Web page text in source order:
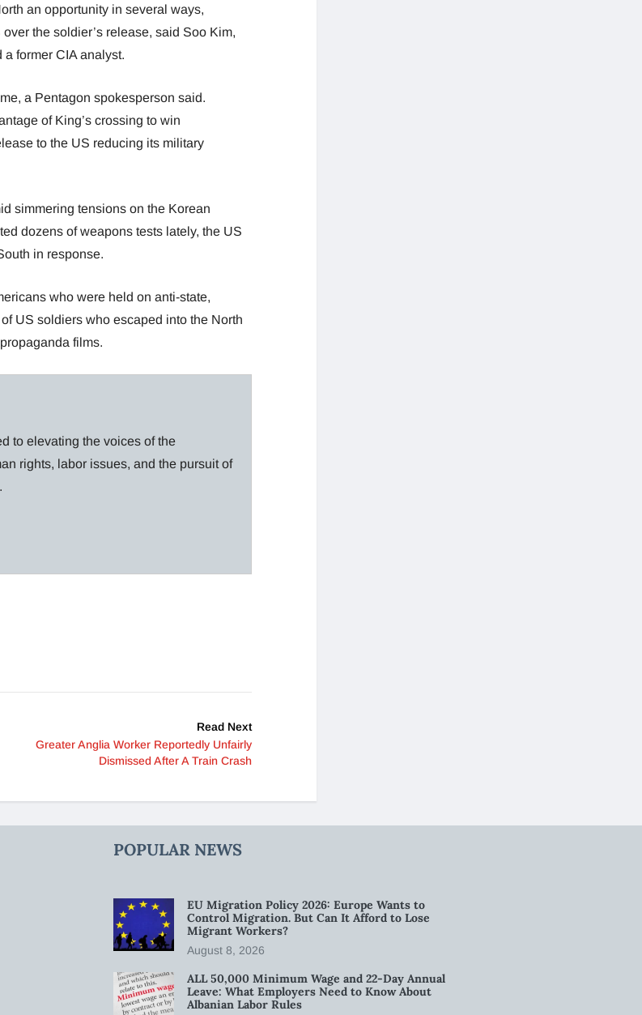
an opportunity in several ways,
the soldier’s release, said Soo Kim,
former CIA analyst.
a Pentagon spokesperson said.
of King’s crossing to win
to the US reducing its military
simmering tensions on the Korean
dozens of weapons tests lately, the US
in response.
who were held on anti-state,
US soldiers who escaped into the North
films.
to elevating the voices of the
rights, labor issues, and the pursuit of
Read Next
Greater Anglia Worker Reportedly Unfairly
Dismissed After A Train Crash
POPULAR NEWS
EU Migration Policy 2026: Europe Wants to
Control Migration. But Can It Afford to Lose
Migrant Workers?
August 8, 2026
ALL 50,000 Minimum Wage and 22-Day Annual
Leave: What Employers Need to Know About
Albanian Labor Rules